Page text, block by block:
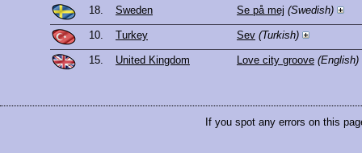
18. Sweden Se på mej (Swedish)
10. Turkey Sev (Turkish)
15. United Kingdom Love city groove (English)
If you spot any errors on this